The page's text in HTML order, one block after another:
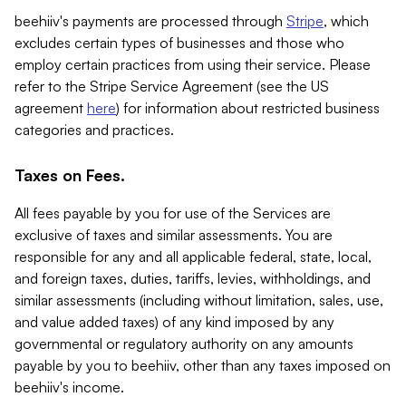
beehiiv's payments are processed through Stripe, which
excludes certain types of businesses and those who
employ certain practices from using their service. Please
refer to the Stripe Service Agreement (see the US
agreement here) for information about restricted business
categories and practices.
Taxes on Fees.
All fees payable by you for use of the Services are
exclusive of taxes and similar assessments. You are
responsible for any and all applicable federal, state, local,
and foreign taxes, duties, tariffs, levies, withholdings, and
similar assessments (including without limitation, sales, use,
and value added taxes) of any kind imposed by any
governmental or regulatory authority on any amounts
payable by you to beehiiv, other than any taxes imposed on
beehiiv's income.